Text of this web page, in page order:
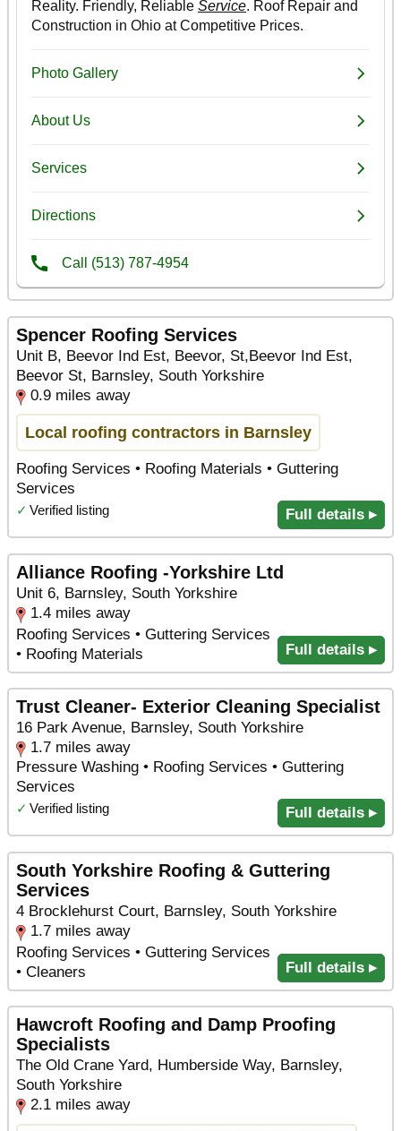
Spencer Roofing Services
Unit B, Beevor Ind Est, Beevor, St,Beevor Ind Est,
Beevor St, Barnsley, South Yorkshire
0.9 miles away
Local roofing contractors in Barnsley
Roofing Services • Roofing Materials • Guttering
Services
✓ Verified listing Full details ▸
Alliance Roofing -Yorkshire Ltd
Unit 6, Barnsley, South Yorkshire
1.4 miles away
Roofing Services • Guttering Services
• Roofing Materials
Full details ▸
Trust Cleaner- Exterior Cleaning Specialist
16 Park Avenue, Barnsley, South Yorkshire
1.7 miles away
Pressure Washing • Roofing Services • Guttering
Services
✓ Verified listing Full details ▸
South Yorkshire Roofing & Guttering
Services
4 Brocklehurst Court, Barnsley, South Yorkshire
1.7 miles away
Roofing Services • Guttering Services
• Cleaners
Full details ▸
Hawcroft Roofing and Damp Proofing
Specialists
The Old Crane Yard, Humberside Way, Barnsley,
South Yorkshire
2.1 miles away